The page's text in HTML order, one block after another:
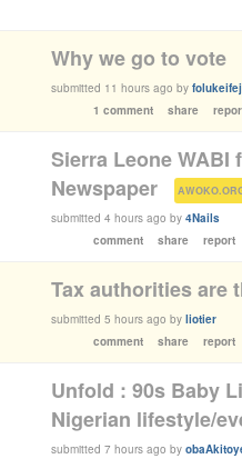
Why we go to vote
submitted 11 hours ago by
1 comment
share
Sierra Leone
Newspaper
submitted 4 hours ago by 4Nails
comment
share report
Tax authorities are
submitted 5 hours ago by liotier
comment
share report
Unfold : 90s Baby
Nigerian lifestyle/
submitted 7 hours ago by